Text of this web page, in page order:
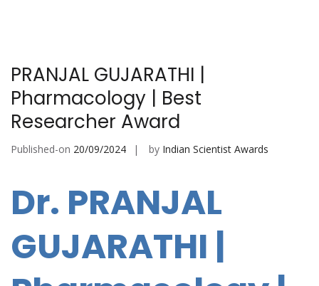
PRANJAL GUJARATHI |
Pharmacology | Best
Researcher Award
Published-on 20/09/2024 by Indian Scientist Awards
Dr. PRANJAL
GUJARATHI |